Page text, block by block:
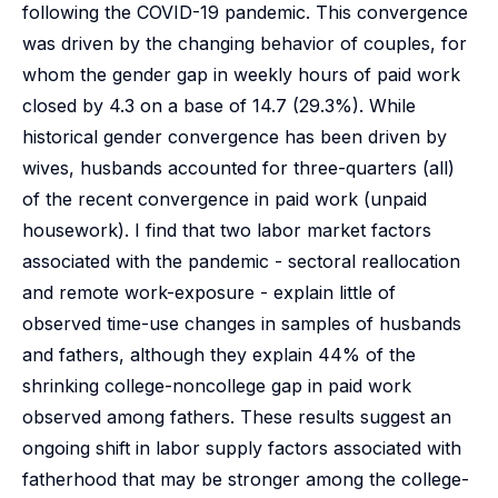
following the COVID-19 pandemic. This convergence
was driven by the changing behavior of couples, for
whom the gender gap in weekly hours of paid work
closed by 4.3 on a base of 14.7 (29.3%). While
historical gender convergence has been driven by
wives, husbands accounted for three-quarters (all)
of the recent convergence in paid work (unpaid
housework). I find that two labor market factors
associated with the pandemic - sectoral reallocation
and remote work-exposure - explain little of
observed time-use changes in samples of husbands
and fathers, although they explain 44% of the
shrinking college-noncollege gap in paid work
observed among fathers. These results suggest an
ongoing shift in labor supply factors associated with
fatherhood that may be stronger among the college-